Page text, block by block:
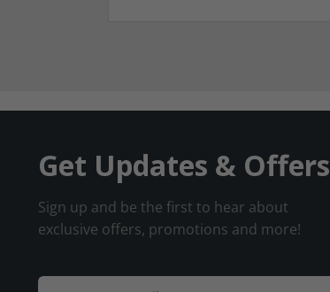
Get Updates & Offers
Sign up and be the first to hear about
exclusive offers, promotions and more!